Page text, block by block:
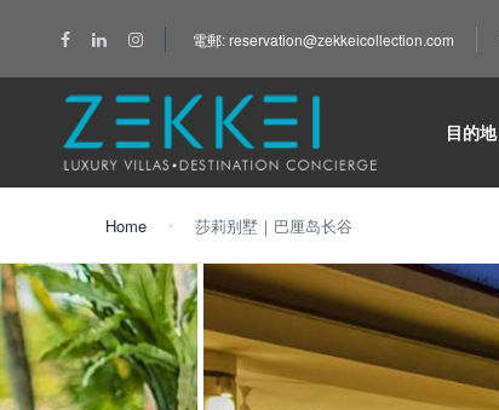
電郵: reservation@zekkeicollection.com
目的地
Home 莎莉别墅｜巴厘岛长谷